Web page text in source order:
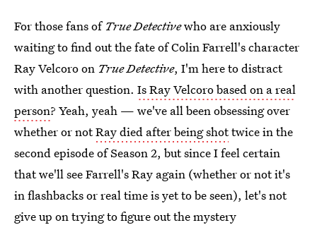
For those fans of True Detectivewho are anxiously
waiting to find out the fate of Colin Farrell's character
Ray Velcoro on True Detective, I'm here to distract
with another question. Is Ray Velcoro based on a real
person? Yeah, yeah — we've all been obsessing over
whether or notRay died after being shottwice in the
second episode of Season 2, but since I feel certain
that we'll see Farrell's Ray again (whether or not it's
in flashbacks or real time is yet to be seen), let's not
give up on trying to figure out the mystery